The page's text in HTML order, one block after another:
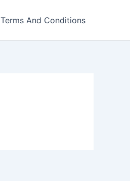
Terms And Conditions